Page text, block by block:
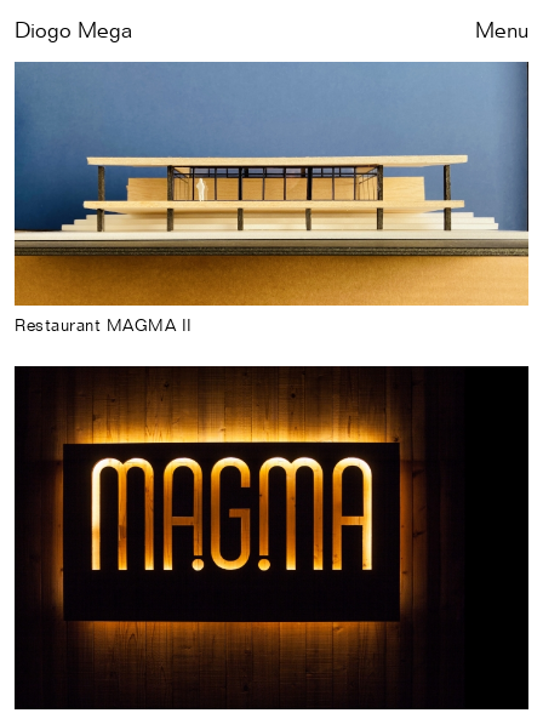
Diogo Mega Menu
Works
Exhibitions
Index
About
Restaurant MAGMA II